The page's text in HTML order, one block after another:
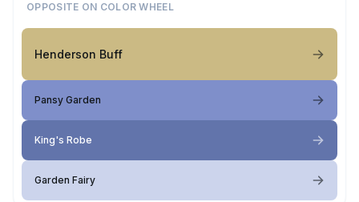
OPPOSITE ON COLOR WHEEL
Henderson Buff
Pansy Garden
King's Robe
Garden Fairy